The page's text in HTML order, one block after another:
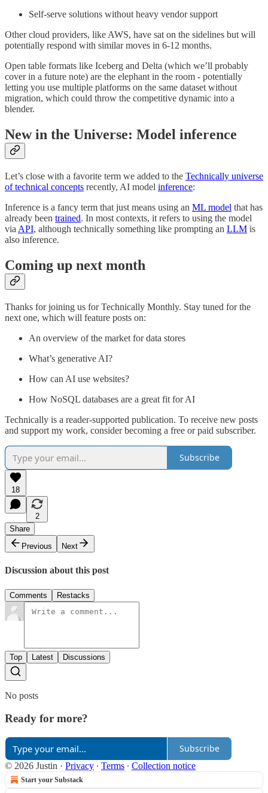
Self-serve solutions without heavy vendor support
Other cloud providers, like AWS, have sat on the sidelines but will
potentially respond with similar moves in 6-12 months.
Open table formats like Iceberg and Delta (which we’ll probably
cover in a future note) are the elephant in the room - potentially
letting you use multiple platforms on the same dataset without
migration, which could throw the competitive dynamic into a
blender.
New in the Universe: Model inference
Let’s close with a favorite term we added to the Technically universe
of technical concepts recently, AI model inference:
Inference is a fancy term that just means using an ML model that has
already been trained. In most contexts, it refers to using the model
via API, although technically something like prompting an LLM is
also inference.
Coming up next month
Thanks for joining us for Technically Monthly. Stay tuned for the
next one, which will feature posts on:
An overview of the market for data stores
What’s generative AI?
How can AI use websites?
How NoSQL databases are a great fit for AI
Technically is a reader-supported publication. To receive new posts
and support my work, consider becoming a free or paid subscriber.
Subscribe
18
2
Share
Previous
Next
Discussion about this post
Comments Restacks
Top Latest Discussions
No posts
Ready for more?
Subscribe
© 2026 Justin · Privacy ∙ Terms ∙ Collection notice
Start your Substack